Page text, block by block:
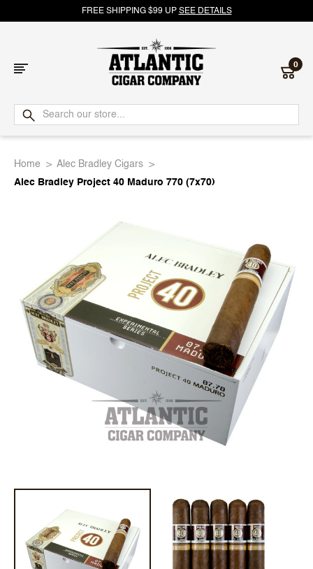
FREE SHIPPING $99 UP SEE DETAILS
Atlantic
Cigar
0
Home
Alec Bradley Cigars
Alec Bradley Project 40 Maduro 770 (7x70)